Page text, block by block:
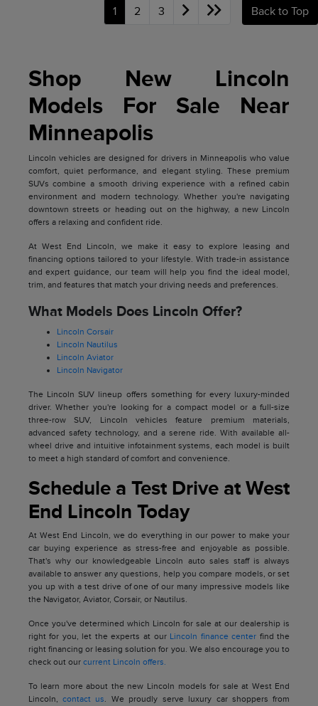
1 2 3 Back to Top
Shop New Lincoln
Models For Sale Near
Minneapolis
Lincoln vehicles are designed for drivers in Minneapolis who value
comfort, quiet performance, and elegant styling. These premium
SUVs combine a smooth driving experience with a refined cabin
environment and modern technology. Whether you're navigating
downtown streets or heading out on the highway, a new Lincoln
offers a relaxing and confident ride.
At West End Lincoln, we make it easy to explore leasing and
financing options tailored to your lifestyle. With trade-in assistance
and expert guidance, our team will help you find the ideal model,
trim, and features that match your driving needs and preferences.
What Models Does Lincoln Offer?
Lincoln Corsair
Lincoln Nautilus
Lincoln Aviator
Lincoln Navigator
The Lincoln SUV lineup offers something for every luxury-minded
driver. Whether you're looking for a compact model or a full-size
three-row SUV, Lincoln vehicles feature premium materials,
advanced safety technology, and a serene ride. With available all-
wheel drive and intuitive infotainment systems, each model is built
to meet a high standard of comfort and convenience.
Schedule a Test Drive at West
End Lincoln Today
At West End Lincoln, we do everything in our power to make your
car buying experience as stress-free and enjoyable as possible.
That's why our knowledgeable Lincoln auto sales staff is always
available to answer any questions, help you compare models, or set
you up with a test drive of one of our many impressive models like
the Navigator, Aviator, Corsair, or Nautilus.
Once you've determined which Lincoln for sale at our dealership is
right for you, let the experts at our Lincoln finance center find the
right financing or leasing solution for you. We also encourage you to
check out our current Lincoln offers.
To learn more about the new Lincoln models for sale at West End
Lincoln,contact us. We proudly serve luxury car shoppers from